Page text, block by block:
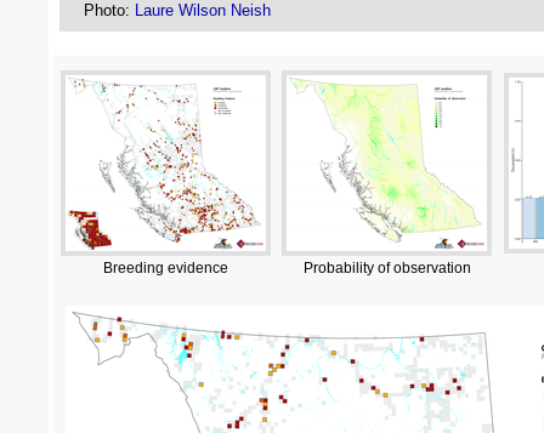
Photo: Laure Wilson Neish
Breeding evidence Probability of observation